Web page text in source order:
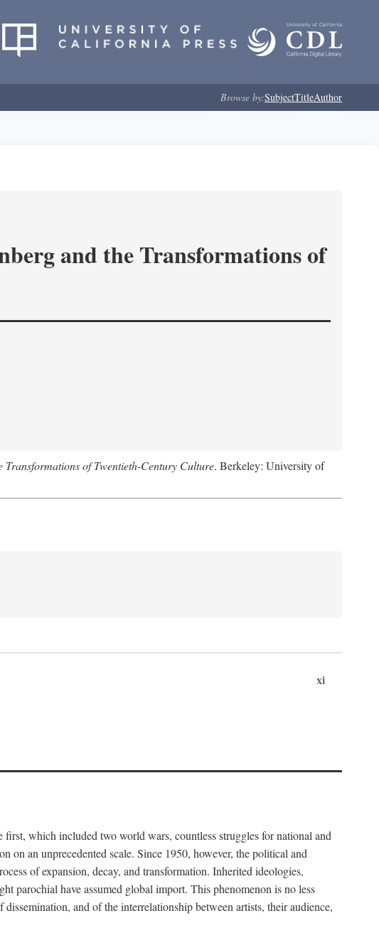
Browse by:SubjectTitleAuthor
and the Transformations of
of Twentieth-Century Culture. Berkeley: University of
xi
which included two world wars, countless struggles for national and
on an unprecedented scale. Since 1950, however, the political and
of expansion, decay, and transformation. Inherited ideologies,
parochial have assumed global import. This phenomenon is no less
and of the interrelationship between artists, their audience,